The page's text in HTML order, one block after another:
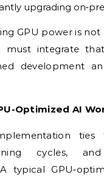
upgrading
GPU power is not
must integrate
development
Optimized AI
ties
cycles,
typical